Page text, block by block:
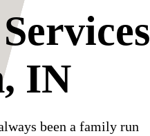
IN
been a family run